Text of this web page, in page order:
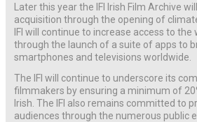
Later this year the IFI Irish Film Archive
acquisition through the opening of
IFI will continue to increase access to
through the launch of a suite of apps to
smartphones and televisions worldwide.
The IFI will continue to underscore its
filmmakers by ensuring a minimum of
Irish. The IFI also remains committed to
audiences through the numerous public